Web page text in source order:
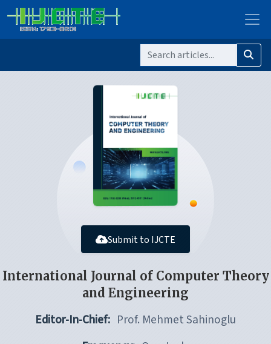
Submit to IJCTE
International Journal of Computer Theory
and Engineering
Editor-In-Chief: Prof. Mehmet Sahinoglu